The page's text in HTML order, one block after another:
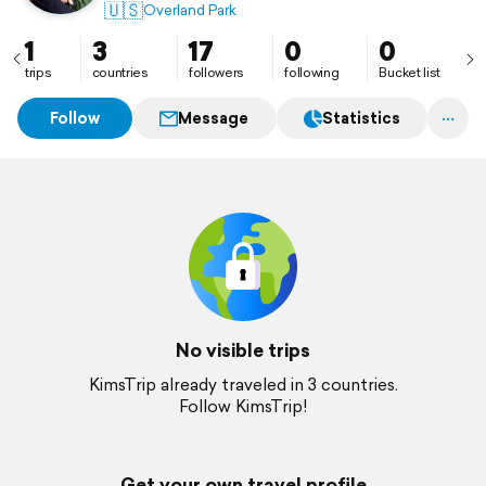
🇺🇸Overland Park
1
trips
3
countries
17
followers
0
following
0
Bucket list
Follow Message Statistics
No visible trips
KimsTrip already traveled in 3 countries.
Follow KimsTrip!